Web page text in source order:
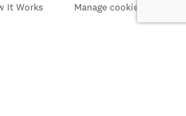
It Works
Manage cookies